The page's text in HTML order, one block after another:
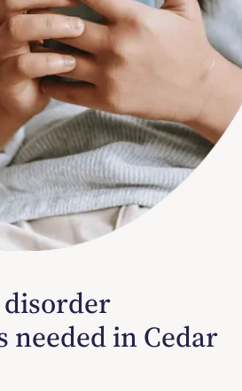
needed in Cedar